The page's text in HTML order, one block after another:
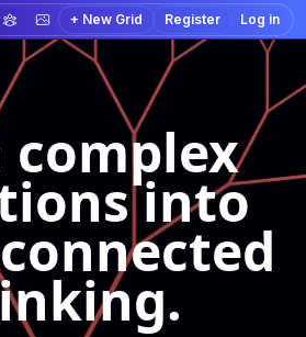
+ New Grid Register Log in
complex
into